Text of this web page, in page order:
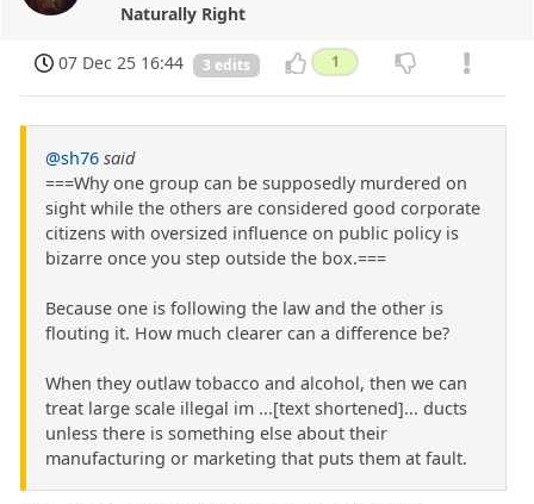
Naturally Right
07 Dec 25 16:44 3 edits 1
@sh76 said
===Why one group can be supposedly murdered on
sight while the others are considered good corporate
citizens with oversized influence on public policy is
bizarre once you step outside the box.===
Because one is following the law and the other is
flouting it. How much clearer can a difference be?
When they outlaw tobacco and alcohol, then we can
treat large scale illegal im ...[text shortened]... ducts
unless there is something else about their
manufacturing or marketing that puts them at fault.